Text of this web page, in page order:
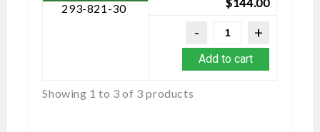
293-821-30
Add to cart
Showing 1 to 3 of 3 products